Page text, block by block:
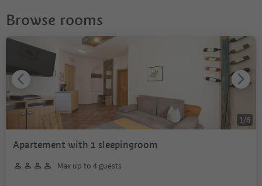
Browse rooms
Apartement with 1 sleepingroom
Max up to 4 guests
1 /6